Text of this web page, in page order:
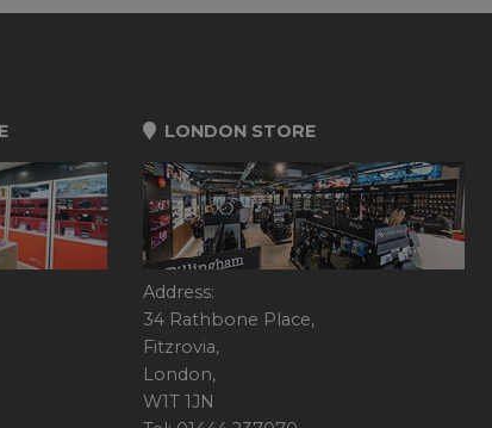
LONDON STORE
Address:
34 Rathbone Place,
Fitzrovia,
London,
W1T 1JN